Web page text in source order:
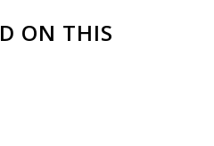
ON THIS